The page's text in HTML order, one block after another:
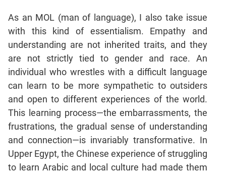
Summary
Text
Completion
CAT
Online
Coaching
As an MOL (man of language), I also take issue
with this kind of essentialism. Empathy and
understanding are not inherited traits, and they
are not strictly tied to gender and race. An
individual who wrestles with a difficult language
can learn to be more sympathetic to outsiders
and open to different experiences of the world.
This learning process—the embarrassments, the
frustrations, the gradual sense of understanding
and connection—is invariably transformative. In
Upper Egypt, the Chinese experience of struggling
to learn Arabic and local culture had made them